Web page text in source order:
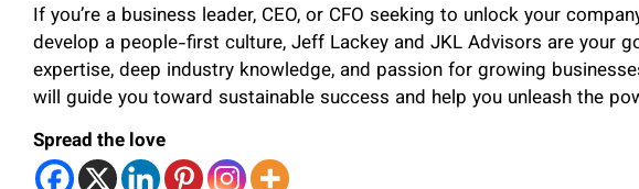
If you’re a business leader, CEO, or CFO seeking to unlock your
develop a people-first culture, Jeff Lackey and JKL Advisors are your
expertise, deep industry knowledge, and passion for growing
will guide you toward sustainable success and help you unleash the
Spread the love